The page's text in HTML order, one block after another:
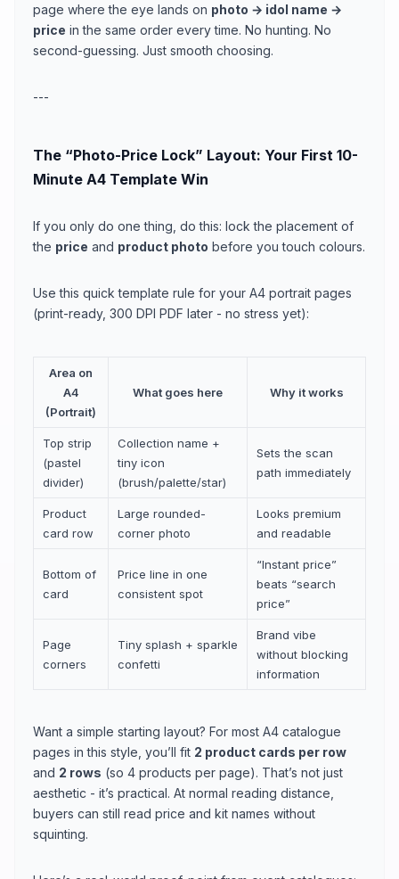
page where the eye lands on photo → idol name →
price in the same order every time. No hunting. No
second-guessing. Just smooth choosing.
---
The “Photo-Price Lock” Layout: Your First 10-
Minute A4 Template Win
If you only do one thing, do this: lock the placement of
the price and product photo before you touch colours.
Use this quick template rule for your A4 portrait pages
(print-ready, 300 DPI PDF later - no stress yet):
Area on
A4
(Portrait)
What goes here Why it works
Top strip
(pastel
divider)
Collection name +
tiny icon
(brush/palette/star)
Sets the scan
path immediately
Product
card row
Large rounded-
corner photo
Looks premium
and readable
Bottom of
card
Price line in one
consistent spot
“Instant price”
beats “search
price”
Page
corners
Tiny splash + sparkle
confetti
Brand vibe
without blocking
information
Want a simple starting layout? For most A4 catalogue
pages in this style, you’ll fit 2 product cards per row
and 2 rows (so 4 products per page). That’s not just
aesthetic - it’s practical. At normal reading distance,
buyers can still read price and kit names without
squinting.